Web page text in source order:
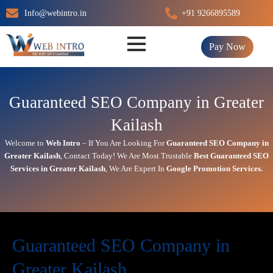
Skip
to
content
Info@webintro.in +91 9266895589
Pay Now
Guaranteed SEO Company in Greater
Kailash
Welcome to Web Intro – If You Are Looking ForGuaranteed SEO Company in
Greater Kailash, Contact Today! We Are Most Trustable BestGuaranteed SEO
Services in Greater Kailash, We Are Expert In Google Promotion Services.
Guaranteed SEO Company in